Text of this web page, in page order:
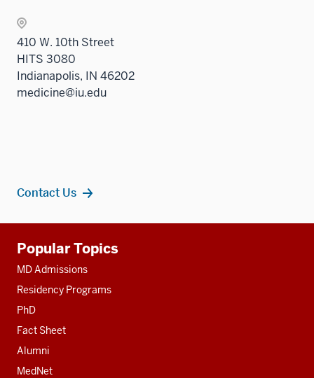
410 W. 10th Street
HITS 3080
Indianapolis, IN 46202
medicine@iu.edu
Contact Us
resources
Popular Topics
MD Admissions
Residency Programs
PhD
Fact Sheet
Alumni
MedNet